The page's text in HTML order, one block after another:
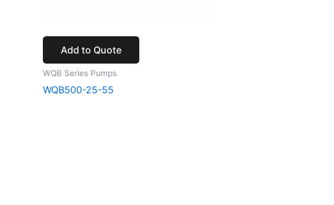
Add to Quote
WQB Series Pumps
WQB500-25-55